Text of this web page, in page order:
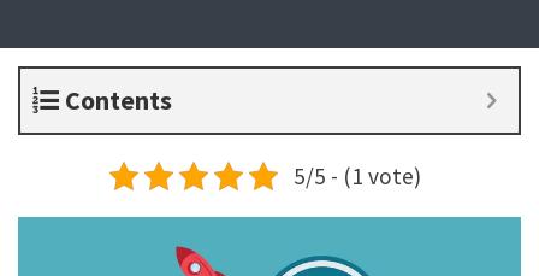
Contents
5/5 - (1 vote)